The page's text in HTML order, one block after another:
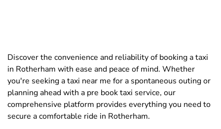
Discover the convenience and reliability of booking a taxi
in Rotherham with ease and peace of mind. Whether
you're seeking a taxi near me for a spontaneous outing or
planning ahead with a pre book taxi service, our
comprehensive platform provides everything you need to
secure a comfortable ride in Rotherham.